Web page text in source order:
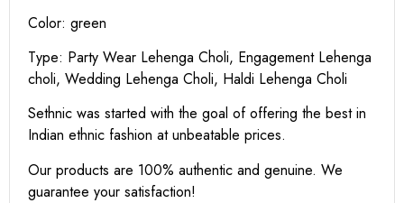
Color: green
Type: Party Wear Lehenga Choli, Engagement Lehenga
choli, Wedding Lehenga Choli, Haldi Lehenga Choli
Sethnic was started with the goal of offering the best in
Indian ethnic fashion at unbeatable prices.
Our products are 100% authentic and genuine. We
guarantee your satisfaction!